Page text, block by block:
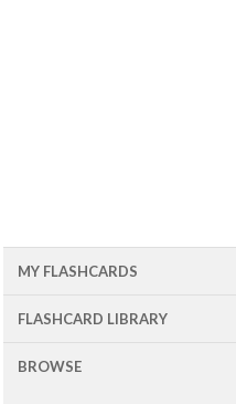
MY FLASHCARDS
FLASHCARD LIBRARY
BROWSE